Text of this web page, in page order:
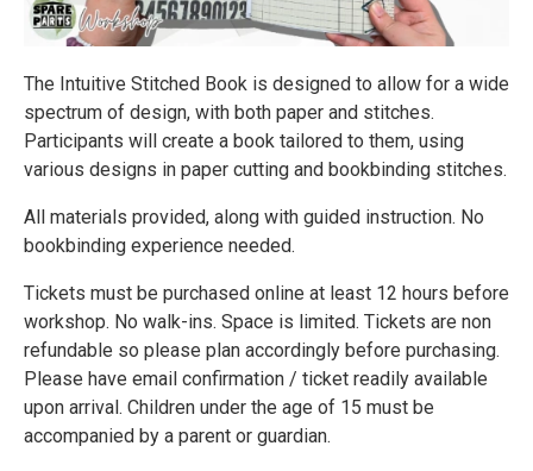
The Intuitive Stitched Book is designed to allow for a wide
spectrum of design, with both paper and stitches.
Participants will create a book tailored to them, using
various designs in paper cutting and bookbinding stitches.
All materials provided, along with guided instruction. No
bookbinding experience needed.
Tickets must be purchased online at least 12 hours before
workshop. No walk-ins. Space is limited. Tickets are non
refundable so please plan accordingly before purchasing.
Please have email confirmation / ticket readily available
upon arrival. Children under the age of 15 must be
accompanied by a parent or guardian.